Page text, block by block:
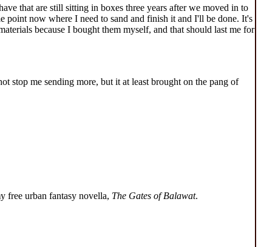
that are still sitting in boxes three years after we moved in to
point now where I need to sand and finish it and I'll be done. It's
because I bought them myself, and that should last me for
me sending more, but it at least brought on the pang of
free urban fantasy novella, The Gates of Balawat.